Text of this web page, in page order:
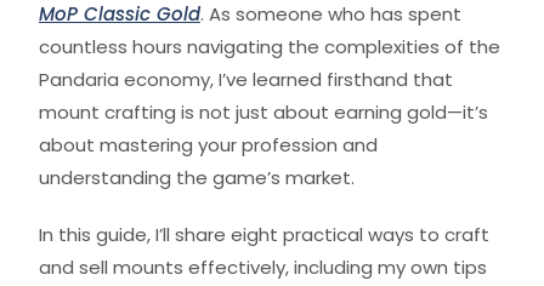
MoP Classic Gold. As someone who has spent
countless hours navigating the complexities of the
Pandaria economy, I’ve learned firsthand that
mount crafting is not just about earning gold—it’s
about mastering your profession and
understanding the game’s market.
In this guide, I’ll share eight practical ways to craft
and sell mounts effectively, including my own tips